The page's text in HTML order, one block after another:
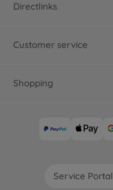
Directlinks
Customer service
Shopping
Service Portal